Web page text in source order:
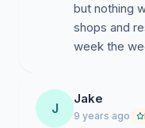
but nothing
shops and
week the
J
Jake
9 years ago